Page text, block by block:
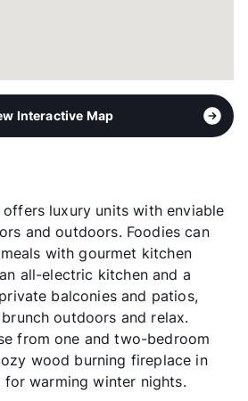
Interactive Map
luxury units with enviable
and outdoors. Foodies can
with gourmet kitchen
all-electric kitchen and a
balconies and patios,
outdoors and relax.
from one and two-bedroom
wood burning fireplace in
warming winter nights.